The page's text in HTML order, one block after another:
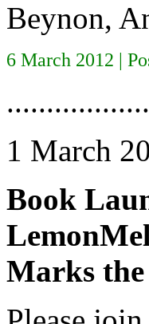
Beynon,
6 March 2012 |
1 March
Book
Marks